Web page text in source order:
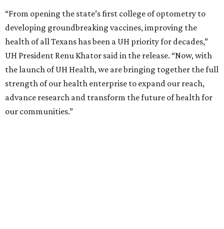
“From opening the state’s first college of optometry to
developing groundbreaking vaccines, improving the
health of all Texans has been a UH priority for decades,”
UH President Renu Khator said in the release. “Now, with
the launch of UH Health, we are bringing together the full
strength of our health enterprise to expand our reach,
advance research and transform the future of health for
our communities.”